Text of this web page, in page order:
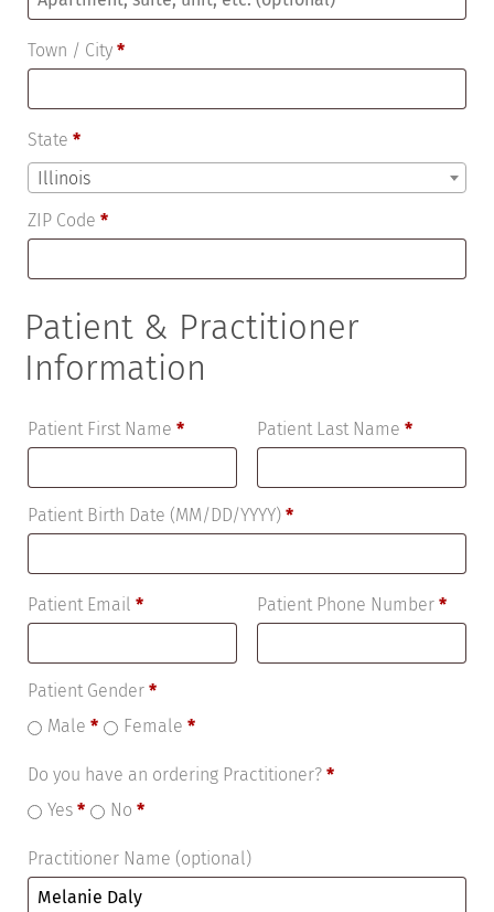
unit,
etc.
Town / City *
State *
Illinois
ZIP Code *
Patient & Practitioner
Information
Patient First Name* Patient Last Name*
Patient Birth Date (MM/DD/YYYY)*
Patient Email* Patient Phone Number*
Patient Gender*
Male* Female*
Do you have an ordering Practitioner?*
Yes* No*
Practitioner Name (optional)